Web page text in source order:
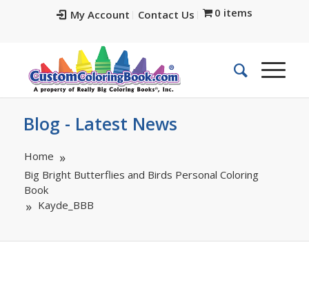
My Account Contact Us 0 items
Blog - Latest News
Home
Big Bright Butterflies and Birds Personal Coloring
Book
Kayde_BBB